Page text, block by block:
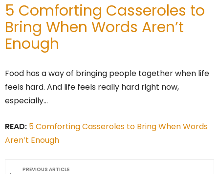
5 Comforting Casseroles to
Bring When Words Aren’t
Enough
Food has a way of bringing people together when life
feels hard. And life feels really hard right now,
especially…
READ: 5 Comforting Casseroles to Bring When Words
Aren’t Enough
PREVIOUS ARTICLE